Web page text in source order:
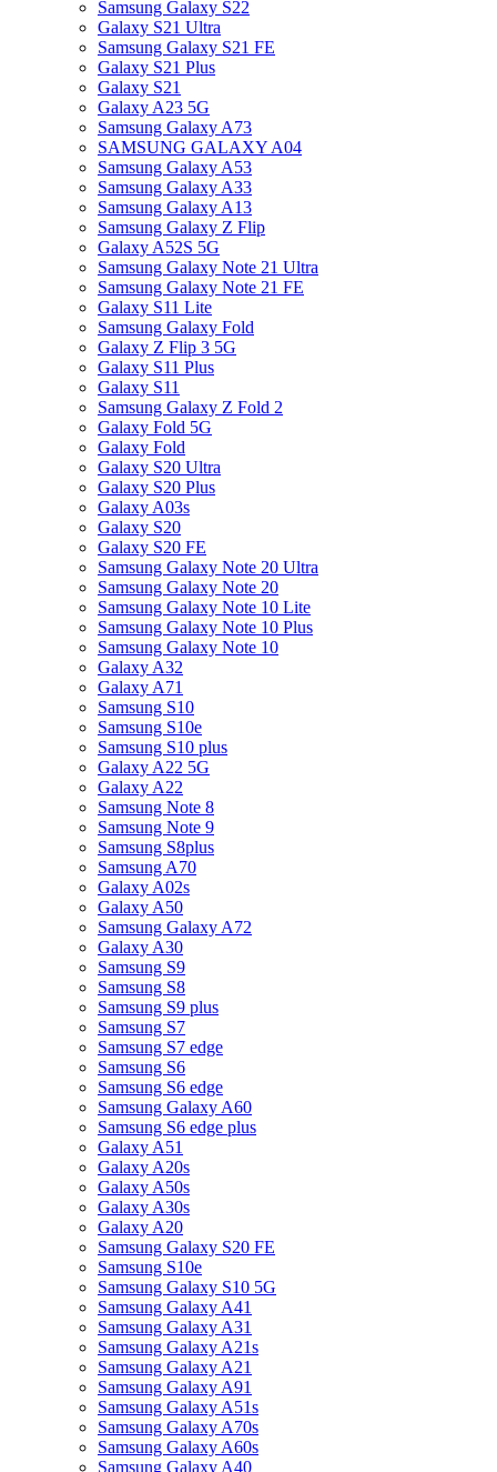
Samsung Galaxy S22
Galaxy S21 Ultra
Samsung Galaxy S21 FE
Galaxy S21 Plus
Galaxy S21
Galaxy A23 5G
Samsung Galaxy A73
SAMSUNG GALAXY A04
Samsung Galaxy A53
Samsung Galaxy A33
Samsung Galaxy A13
Samsung Galaxy Z Flip
Galaxy A52S 5G
Samsung Galaxy Note 21 Ultra
Samsung Galaxy Note 21 FE
Galaxy S11 Lite
Samsung Galaxy Fold
Galaxy Z Flip 3 5G
Galaxy S11 Plus
Galaxy S11
Samsung Galaxy Z Fold 2
Galaxy Fold 5G
Galaxy Fold
Galaxy S20 Ultra
Galaxy S20 Plus
Galaxy A03s
Galaxy S20
Galaxy S20 FE
Samsung Galaxy Note 20 Ultra
Samsung Galaxy Note 20
Samsung Galaxy Note 10 Lite
Samsung Galaxy Note 10 Plus
Samsung Galaxy Note 10
Galaxy A32
Galaxy A71
Samsung S10
Samsung S10e
Samsung S10 plus
Galaxy A22 5G
Galaxy A22
Samsung Note 8
Samsung Note 9
Samsung S8plus
Samsung A70
Galaxy A02s
Galaxy A50
Samsung Galaxy A72
Galaxy A30
Samsung S9
Samsung S8
Samsung S9 plus
Samsung S7
Samsung S7 edge
Samsung S6
Samsung S6 edge
Samsung Galaxy A60
Samsung S6 edge plus
Galaxy A51
Galaxy A20s
Galaxy A50s
Galaxy A30s
Galaxy A20
Samsung Galaxy S20 FE
Samsung S10e
Samsung Galaxy S10 5G
Samsung Galaxy A41
Samsung Galaxy A31
Samsung Galaxy A21s
Samsung Galaxy A21
Samsung Galaxy A91
Samsung Galaxy A51s
Samsung Galaxy A70s
Samsung Galaxy A60s
Samsung Galaxy A40